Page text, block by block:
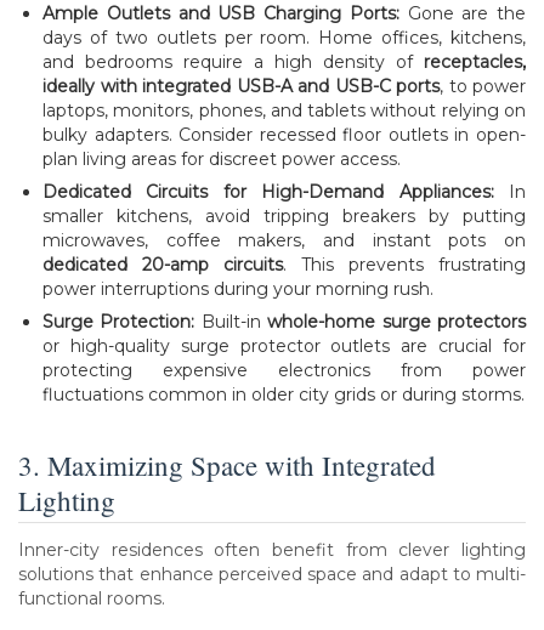
Ample Outlets and USB Charging Ports:Gone are the
days of two outlets per room. Home offices, kitchens,
and bedrooms require a high density of receptacles,
ideally with integrated USB-A and USB-C ports, to power
laptops, monitors, phones, and tablets without relying on
bulky adapters. Consider recessed floor outlets in open-
plan living areas for discreet power access.
Dedicated Circuits for High-Demand Appliances:In
smaller kitchens, avoid tripping breakers by putting
microwaves, coffee makers, and instant pots on
dedicated 20-amp circuits. This prevents frustrating
power interruptions during your morning rush.
Surge Protection: Built-inwhole-home surge protectors
or high-quality surge protector outlets are crucial for
protecting expensive electronics from power
fluctuations common in older city grids or during storms.
3. Maximizing Space with Integrated
Lighting
Inner-city residences often benefit from clever lighting
solutions that enhance perceived space and adapt to multi-
functional rooms.